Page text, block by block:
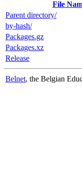
File
Parent directory/
by-hash/
Packages.gz
Packages.xz
Release
Belnet, the Belgian